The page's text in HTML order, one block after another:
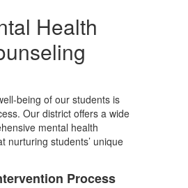
Health
being of our students is
Our district offers a wide
mental health
nurturing students’ unique
Process